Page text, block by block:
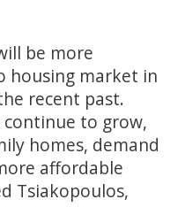
be more
housing market in
recent past.
continue to grow,
homes, demand
affordable
Tsiakopoulos,